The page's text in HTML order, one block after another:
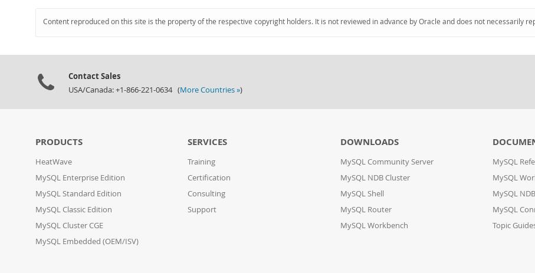
Content reproduced on this site is the property of the respective copyright holders. It is not reviewed in advance by Oracle and does not necessarily
Contact Sales
USA/Canada: +1-866-221-0634 (More Countries »)
PRODUCTS
HeatWave
MySQL Enterprise Edition
MySQL Standard Edition
MySQL Classic Edition
MySQL Cluster CGE
MySQL Embedded (OEM/ISV)
SERVICES
Training
Certification
Consulting
Support
DOWNLOADS
MySQL Community Server
MySQL NDB Cluster
MySQL Shell
MySQL Router
MySQL Workbench
MySQL
MySQL
MySQL
MySQL
Topic